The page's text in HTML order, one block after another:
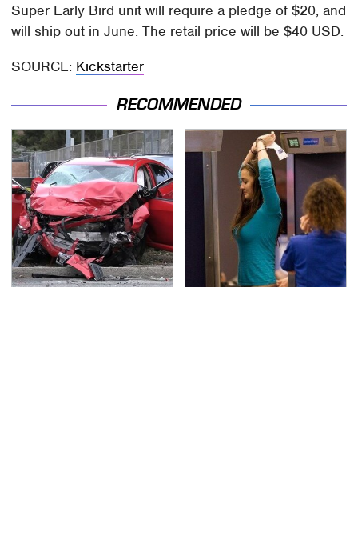
Super Early Bird unit will require a pledge of $20, and
will ship out in June. The retail price will be $40 USD.
SOURCE: Kickstarter
RECOMMENDED